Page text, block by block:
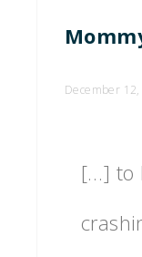
December
[…] to